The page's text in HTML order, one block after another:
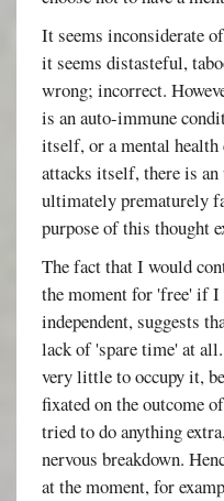
It seems inconsiderate
it seems distasteful,
wrong; incorrect.
is an auto-immune
itself, or a mental
attacks itself, there is
ultimately prematurely
purpose of this thought
The fact that I would
the moment for 'free' if I
independent, suggests
lack of 'spare time' at
very little to occupy it,
fixated on the outcome
tried to do anything
nervous breakdown.
at the moment, for